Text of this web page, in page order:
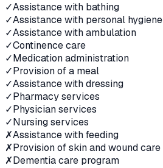
✓Assistance with bathing
✓Assistance with personal hygiene
✓Assistance with ambulation
✓Continence care
✓Medication administration
✓Provision of a meal
✓Assistance with dressing
✓Pharmacy services
✓Physician services
✓Nursing services
✗Assistance with feeding
✗Provision of skin and wound care
✗Dementia care program